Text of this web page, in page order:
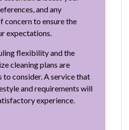
and any
concern to ensure the
expectations.
flexibility and the
cleaning plans are
consider. A service that
and requirements will
experience.